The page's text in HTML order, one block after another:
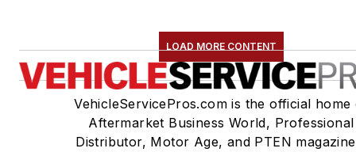
LOAD MORE CONTENT
VehicleServicePros.com is the official home
Aftermarket Business World, Professional
Distributor, Motor Age, and PTEN